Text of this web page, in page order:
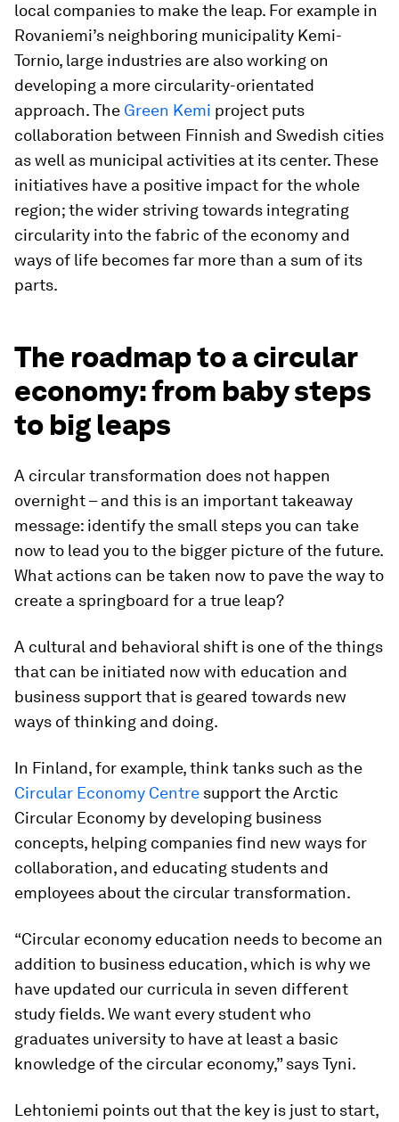
local companies to make the leap. For example in
Rovaniemi’s neighboring municipality Kemi-
Tornio, large industries are also working on
developing a more circularity-orientated
approach. The Green Kemi project puts
collaboration between Finnish and Swedish cities
as well as municipal activities at its center. These
initiatives have a positive impact for the whole
region; the wider striving towards integrating
circularity into the fabric of the economy and
ways of life becomes far more than a sum of its
parts.
The roadmap to a circular
economy: from baby steps
to big leaps
A circular transformation does not happen
overnight – and this is an important takeaway
message: identify the small steps you can take
now to lead you to the bigger picture of the future.
What actions can be taken now to pave the way to
create a springboard for a true leap?
A cultural and behavioral shift is one of the things
that can be initiated now with education and
business support that is geared towards new
ways of thinking and doing.
In Finland, for example, think tanks such as the
Circular Economy Centre support the Arctic
Circular Economy by developing business
concepts, helping companies find new ways for
collaboration, and educating students and
employees about the circular transformation.
“Circular economy education needs to become an
addition to business education, which is why we
have updated our curricula in seven different
study fields. We want every student who
graduates university to have at least a basic
knowledge of the circular economy,” says Tyni.
Lehtoniemi points out that the key is just to start,